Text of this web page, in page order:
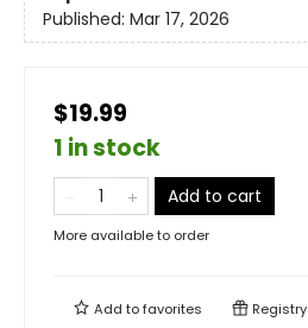
Published: Mar 17, 2026
$19.99
1 in stock
Add to cart
More available to order
Add tofavorites Registry